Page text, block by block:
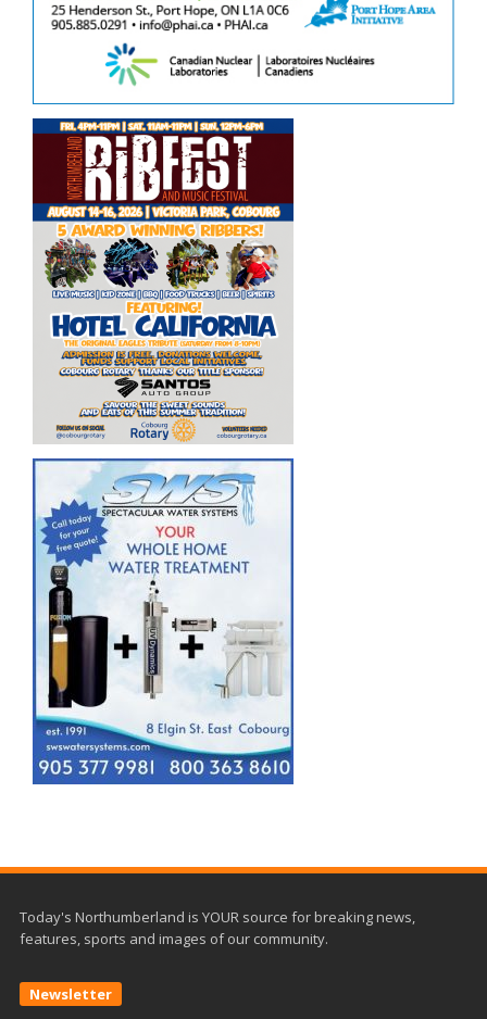
Today's Northumberland is YOUR source for breaking news,
features, sports and images of our community.
Newsletter